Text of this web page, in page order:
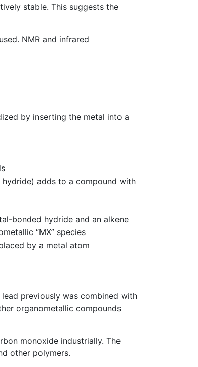
stable. This suggests the
NMR and infrared
by inserting the metal into a
adds to a compound with
bonded hydride and an alkene
“MX” species
by a metal atom
previously was combined with
organometallic compounds
monoxide industrially. The
other polymers.